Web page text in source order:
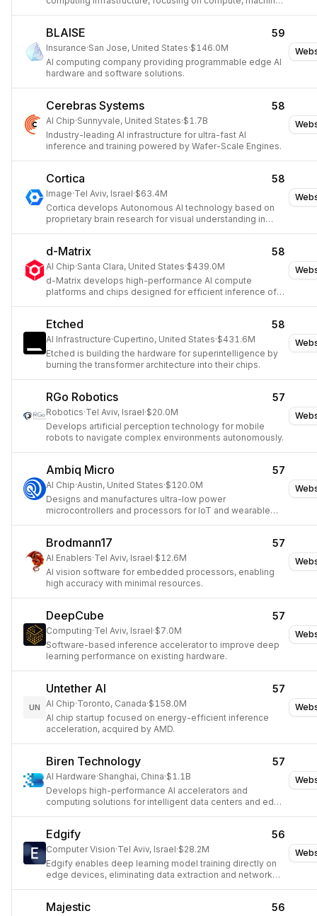
BLAISE 59
Insurance·San Jose, United States·$146.0M
AI computing company providing programmable edge AI
hardware and software solutions.
Cerebras Systems 58
AI Chip·Sunnyvale, United States·$1.7B
Industry-leading AI infrastructure for ultra-fast AI
inference and training powered by Wafer-Scale Engines.
Cortica 58
Image·Tel Aviv, Israel·$63.4M
Cortica develops Autonomous AI technology based on
proprietary brain research for visual understanding in
d-Matrix 58
AI Chip·Santa Clara, United States·$439.0M
d-Matrix develops high-performance AI compute
platforms and chips designed for efficient inference of
Etched 58
AI Infrastructure·Cupertino, United States·$431.6M
Etched is building the hardware for superintelligence by
burning the transformer architecture into their chips.
RGo Robotics 57
Robotics·Tel Aviv, Israel·$20.0M
Develops artificial perception technology for mobile
robots to navigate complex environments autonomously.
Ambiq Micro 57
AI Chip·Austin, United States·$120.0M
Designs and manufactures ultra-low power
microcontrollers and processors for IoT and wearable
Brodmann17 57
AI Enablers·Tel Aviv, Israel·$12.6M
AI vision software for embedded processors, enabling
high accuracy with minimal resources.
DeepCube 57
Computing·Tel Aviv, Israel·$7.0M
Software-based inference accelerator to improve deep
learning performance on existing hardware.
UN
Untether AI 57
AI Chip·Toronto, Canada·$158.0M
AI chip startup focused on energy-efficient inference
acceleration, acquired by AMD.
Biren Technology 57
AI Hardware·Shanghai, China·$1.1B
Develops high-performance AI accelerators and
computing solutions for intelligent data centers and edge
Edgify 56
Computer Vision·Tel Aviv, Israel·$28.2M
Edgify enables deep learning model training directly on
edge devices, eliminating data extraction and network
Majestic 56